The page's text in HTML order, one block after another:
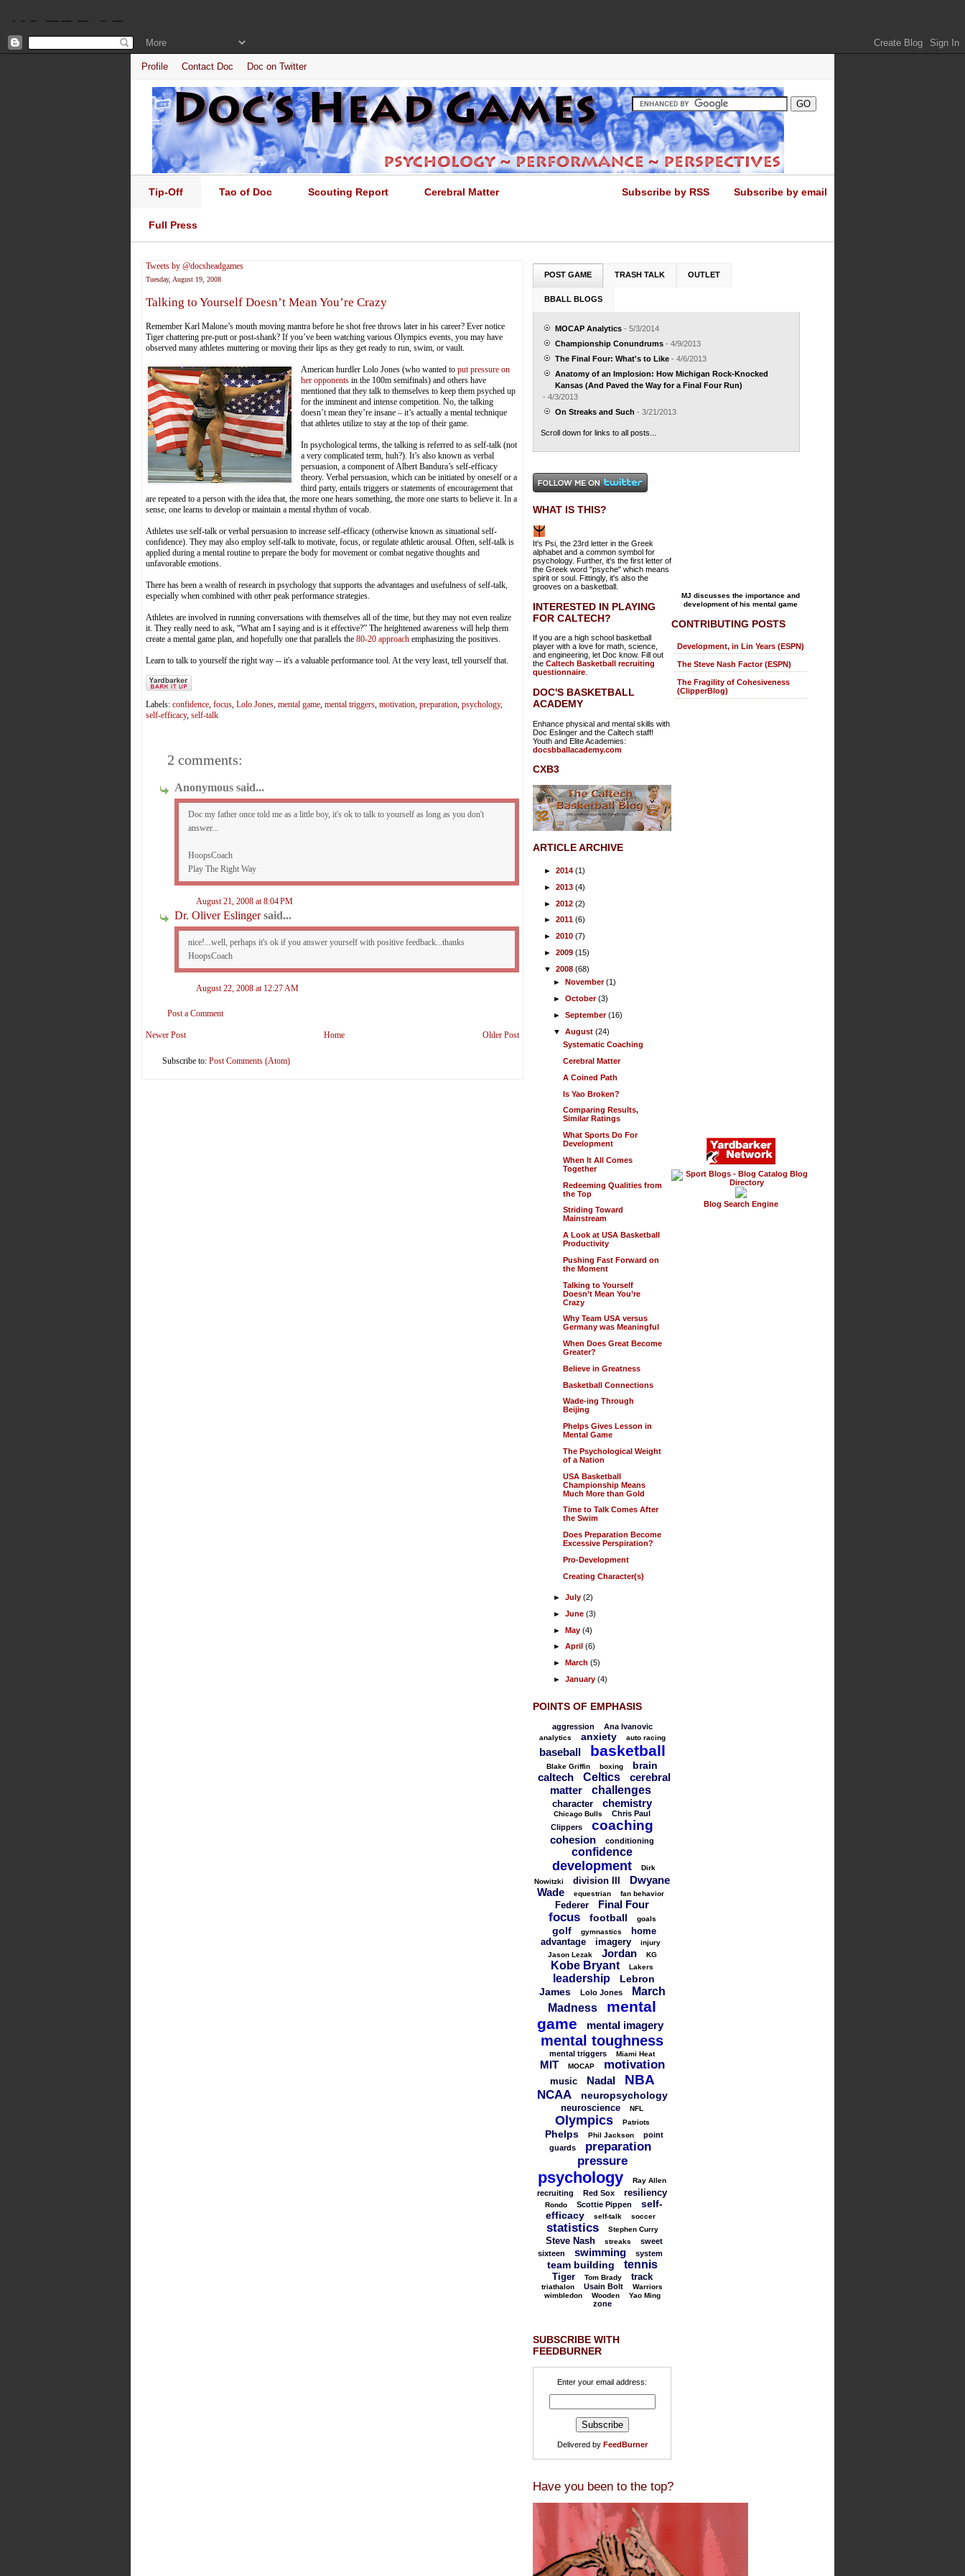
Profile Contact Doc Doc on Twitter
Tip-Off Tao of Doc Scouting Report Cerebral Matter
Full Press
Subscribe by RSS Subscribe by email
Tweets by @docsheadgames
Tuesday, August 19, 2008
Talking to Yourself Doesn’t Mean You’re Crazy
Remember Karl Malone’s mouth moving mantra before he shot free throws later in his career? Ever notice
Tiger chattering pre-putt or post-shank? If you’ve been watching various Olympics events, you may have
observed many athletes muttering or moving their lips as they get ready to run, swim, or vault.
American hurdler Lolo Jones (who wanted to put pressure on
her opponents in the 100m semifinals) and others have
mentioned that they talk to themselves to keep them psyched up
for the imminent and intense competition. No, the talking
doesn’t mean they’re insane – it’s actually a mental technique
that athletes utilize to stay at the top of their game.
In psychological terms, the talking is referred to as self-talk (not
a very complicated term, huh?). It’s also known as verbal
persuasion, a component of Albert Bandura’s self-efficacy
theory. Verbal persuasion, which can be initiated by oneself or a
third party, entails triggers or statements of encouragement that
are repeated to a person with the idea that, the more one hears something, the more one starts to believe it. In a
sense, one learns to develop or maintain a mental rhythm of vocab.
Athletes use self-talk or verbal persuasion to increase self-efficacy (otherwise known as situational self-
confidence). They may also employ self-talk to motivate, focus, or regulate athletic arousal. Often, self-talk is
applied during a mental routine to prepare the body for movement or combat negative thoughts and
unfavorable emotions.
There has been a wealth of research in psychology that supports the advantages and usefulness of self-talk,
especially when combined with other peak performance strategies.
Athletes are involved in running conversations with themselves all of the time, but they may not even realize
it. They really need to ask, “What am I saying and is it effective?” The heightened awareness will help them
create a mental game plan, and hopefully one that parallels the 80-20 approach emphasizing the positives.
Learn to talk to yourself the right way -- it's a valuable performance tool. At the very least, tell yourself that.
Labels: confidence focus Lolo Jones mental game mental triggers motivation preparation psychology,
self-efficacy, self-talk
2 comments:
Anonymous said...
Doc my father once told me as a little boy, it's ok to talk to yourself as long as you don't
answer...
HoopsCoach
Play The Right Way
August 21, 2008 at 8:04 PM
Dr. Oliver Eslingersaid...
nice!...well, perhaps it's ok if you answer yourself with positive feedback...thanks
HoopsCoach
August 22, 2008 at 12:27 AM
Post a Comment
Newer Post Older Post
Home
Subscribe to: Post Comments (Atom)
POST GAME TRASH TALK OUTLET
BBALL BLOGS
MOCAP Analytics - 5/3/2014
Championship Conundrums - 4/9/2013
The Final Four: What's to Like - 4/6/2013
Anatomy of an Implosion: How Michigan Rock-Knocked
Kansas (And Paved the Way for a Final Four Run)
- 4/3/2013
On Streaks and Such - 3/21/2013
Scroll down for links to all posts...
WHAT IS THIS?
It's Psi, the 23rd letter in the Greek
alphabet and a common symbol for
psychology. Further, it's the first letter of
the Greek word "psyche" which means
spirit or soul. Fittingly, it's also the
grooves on a basketball.
INTERESTED IN PLAYING
FOR CALTECH?
If you are a high school basketball
player with a love for math, science,
and engineering, let Doc know. Fill out
the Caltech Basketball recruiting
questionnaire.
DOC'S BASKETBALL
ACADEMY
Enhance physical and mental skills with
Doc Eslinger and the Caltech staff!
Youth and Elite Academies:
docsbballacademy.com
CXB3
ARTICLE ARCHIVE
► 2014 (1)
► 2013 (4)
► 2012 (2)
► 2011 (6)
► 2010 (7)
► 2009 (15)
▼ 2008 (68)
►
November(1)
►October(3)
►September(16)
▼August(24)
Systematic Coaching
Cerebral Matter
A Coined Path
Is Yao Broken?
Comparing Results,
Similar Ratings
What Sports Do For
Development
When It All Comes
Together
Redeeming Qualities from
the Top
Striding Toward
Mainstream
A Look at USA Basketball
Productivity
Pushing Fast Forward on
the Moment
Talking to Yourself
Doesn’t Mean You’re
Crazy
Why Team USA versus
Germany was Meaningful
When Does Great Become
Greater?
Believe in Greatness
Basketball Connections
Wade-ing Through
Beijing
Phelps Gives Lesson in
Mental Game
The Psychological Weight
of a Nation
USA Basketball
Championship Means
Much More than Gold
Time to Talk Comes After
the Swim
Does Preparation Become
Excessive Perspiration?
Pro-Development
Creating Character(s)
►July(2)
►June(3)
►May(4)
►April(6)
►March(5)
►January(4)
POINTS OF EMPHASIS
aggression Ana Ivanovic
analytics anxiety auto racing
baseball basketball
Blake Griffin boxing brain
caltech Celtics
cerebral
matter
challenges
character chemistry
Chicago Bulls
Chris Paul
Clippers
coaching
cohesion conditioning
confidence
development
Dirk
Nowitzki
division III
Dwyane
Wade
equestrian fan behavior
Federer Final Four
focus football goals
golf gymnastics
home
advantage
imagery
injury
Jason Lezak
Jordan KG
Kobe Bryant Lakers
leadership
Lebron
James
Lolo Jones
March
Madness
mental
game
mental imagery
mental toughness
mental triggers Miami Heat
MIT MOCAP motivation
music Nadal NBA
NCAA neuropsychology
neuroscience NFL
Olympics Patriots
Phelps Phil Jackson
point
guards
preparation
pressure
psychology Ray Allen
recruiting Red Sox resiliency
Rondo Scottie Pippen
self-
efficacy
self-talk soccer
statistics Stephen Curry
Steve Nash streaks
sweet
sixteen
swimming system
team building tennis
Tiger Tom Brady track
triathalon Usain Bolt
Warriors
wimbledon
Wooden Yao Ming
zone
SUBSCRIBE WITH
FEEDBURNER
Enter your email address:
Delivered by FeedBurner
MJ discusses the importance and
development of his mental game
CONTRIBUTING POSTS
Development, in Lin Years (ESPN)
The Steve Nash Factor (ESPN)
The Fragility of Cohesiveness
(ClipperBlog)
Blog Search Engine
Have you been to the top?